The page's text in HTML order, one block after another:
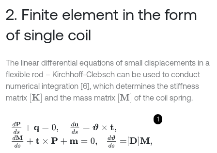
2. Finite element in the form
of single coil
The linear differential equations of small displacements in a
flexible rod – Kirchhoff-Clebsch can be used to conduct
numerical integration [6], which determines the stiffness
matrix K and the mass matrix M of the coil spring.
1
dPds+ q= 0, d s=ϑ ×t,
dMds+ t× P+ m= 0, dϑds =D ,